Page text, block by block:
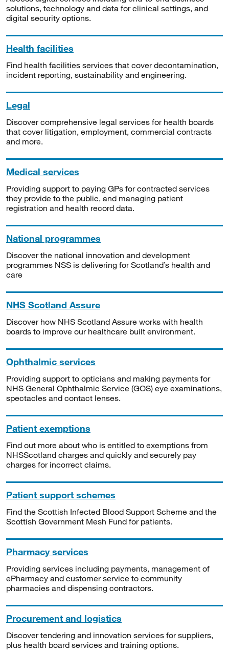
solutions, technology and data for clinical settings, and
digital security options.
Health facilities
Find health facilities services that cover decontamination,
incident reporting, sustainability and engineering.
Legal
Discover comprehensive legal services for health boards
that cover litigation, employment, commercial contracts
and more.
Medical services
Providing support to paying GPs for contracted services
they provide to the public, and managing patient
registration and health record data.
National programmes
Discover the national innovation and development
programmes NSS is delivering for Scotland’s health and
care
NHS Scotland Assure
Discover how NHS Scotland Assure works with health
boards to improve our healthcare built environment.
Ophthalmic services
Providing support to opticians and making payments for
NHS General Ophthalmic Service (GOS) eye examinations,
spectacles and contact lenses.
Patient exemptions
Find out more about who is entitled to exemptions from
NHSScotland charges and quickly and securely pay
charges for incorrect claims.
Patient support schemes
Find the Scottish Infected Blood Support Scheme and the
Scottish Government Mesh Fund for patients.
Pharmacy services
Providing services including payments, management of
ePharmacy and customer service to community
pharmacies and dispensing contractors.
Procurement and logistics
Discover tendering and innovation services for suppliers,
plus health board services and training options.